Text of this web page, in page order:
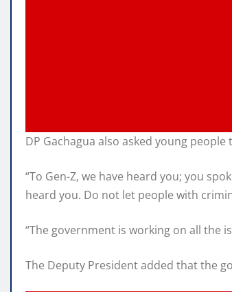
DP Gachagua also asked young people
“To Gen-Z, we have heard you; you
heard you. Do not let people with
“The government is working on all the
The Deputy President added that the